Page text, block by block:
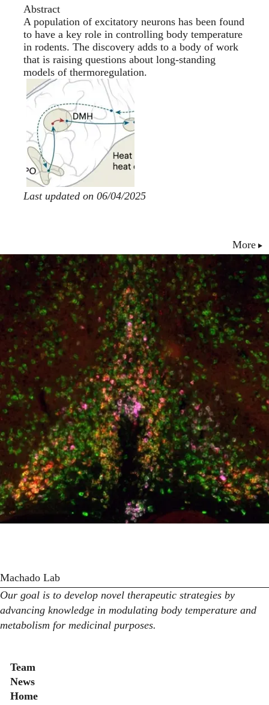
Abstract
A population of excitatory neurons has been found
to have a key role in controlling body temperature
in rodents. The discovery adds to a body of work
that is raising questions about long-standing
models of thermoregulation.
Last updated on 06/04/2025
More
Machado Lab
Our goal is to develop novel therapeutic strategies by
advancing knowledge in modulating body temperature and
metabolism for medicinal purposes.
Secondary menu
Team
News
Home